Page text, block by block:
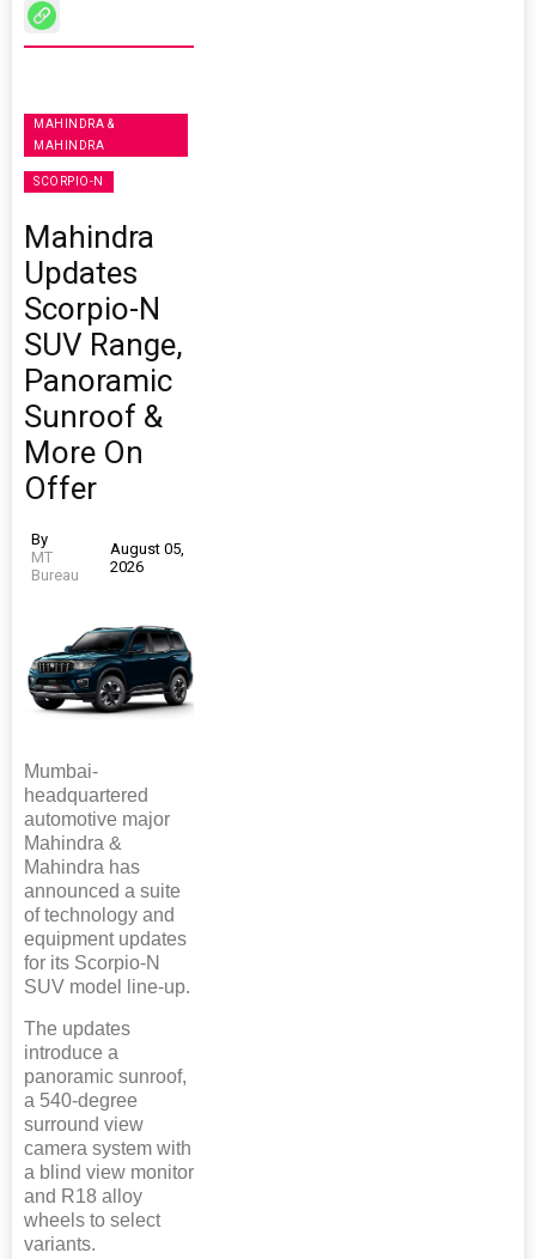
MAHINDRA &
MAHINDRA
SCORPIO-N
Mahindra
Updates
Scorpio-N
SUV Range,
Panoramic
Sunroof &
More On
Offer
By
MT
Bureau
August 05,
2026
Mumbai-
headquartered
automotive major
Mahindra &
Mahindra has
announced a suite
of technology and
equipment updates
for its Scorpio-N
SUV model line-up.
The updates
introduce a
panoramic sunroof,
a 540-degree
surround view
camera system with
a blind view monitor
and R18 alloy
wheels to select
variants.